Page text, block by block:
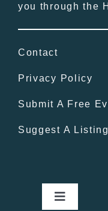
you through the
Contact
Privacy Policy
Submit A Free
Suggest A Listing
Toggle